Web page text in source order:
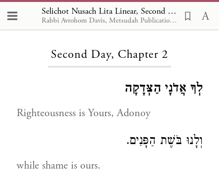
Selichot Nusach Lita Linear, Second Day 2
Rabbi Avrohom Davis, Metsudah Publications, 1986
Loading...
Second Day, Chapter 2
לְךָ אֲדֹנָי הַצְּדָקָה
Righteousness is Yours, Adonoy
וְלָנוּ בֹּשֶׁת הַפָּנִים.
while shame is ours.